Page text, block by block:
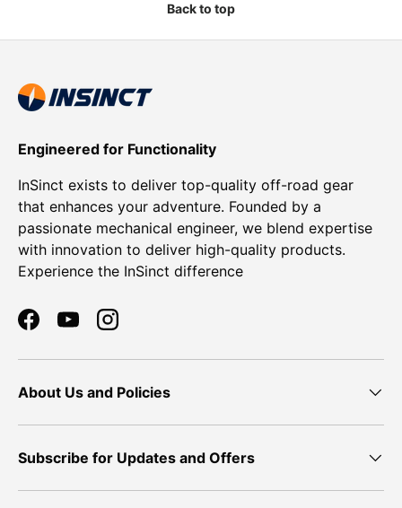
Back to top
Engineered for Functionality
InSinct exists to deliver top-quality off-road gear
that enhances your adventure. Founded by a
passionate mechanical engineer, we blend expertise
with innovation to deliver high-quality products.
Experience the InSinct difference
FacebookYouTubeInstagram
About Us and Policies
Subscribe for Updates and Offers